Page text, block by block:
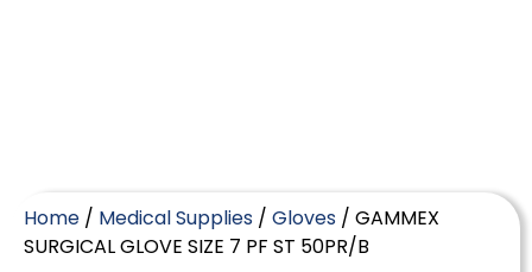
Home / Medical Supplies / Gloves / GAMMEX
SURGICAL GLOVE SIZE 7 PF ST 50PR/B